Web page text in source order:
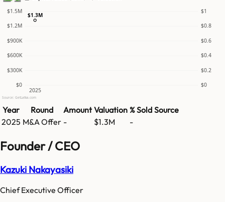
$0 $0
$300K $0.2
$600K $0.4
$900K $0.6
$1.2M $0.8
$1.5M $1
2025
$1.3M
Source: GetLatka.com
Year Round Amount Valuation % Sold Source
2025 M&A Offer - $1.3M -
Founder / CEO
Kazuki Nakayasiki
Chief Executive Officer